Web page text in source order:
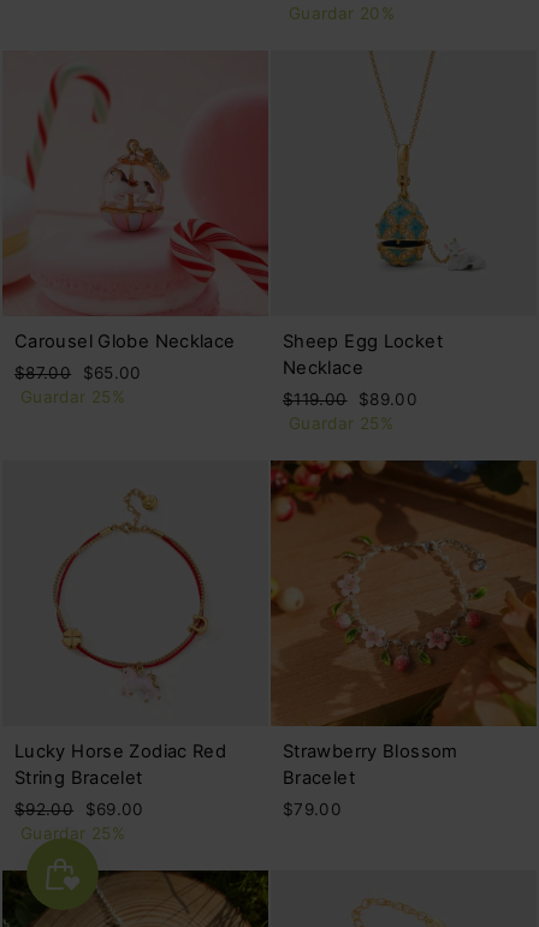
🌴🍹🌊No tariffs-free shipping over $59🍋BUY 2+ GET 22%
habitual
de
Guardar 20%
Carousel Globe Necklace
Precio
habitual
$87.00
Precio
de
$65.00
Guardar 25%
Sheep Egg Locket
Necklace
Precio
habitual
$119.00
Precio
de
$89.00
Guardar 25%
Lucky Horse Zodiac Red
String Bracelet
Precio
habitual
$92.00
Precio
de
oferta
$69.00
Guardar 25%
Strawberry Blossom
Bracelet
$79.00